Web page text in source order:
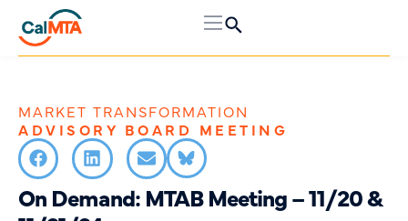
MARKET TRANSFORMATION
ADVISORY BOARD MEETING
On Demand: MTAB Meeting – 11/20 &